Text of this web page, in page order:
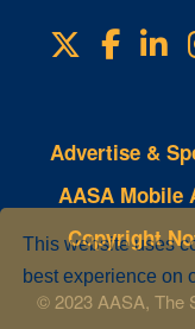
This website uses
best experience on
Visit
us
Advertise &
AASA Mobile
Copyright
© 2023 AASA, The